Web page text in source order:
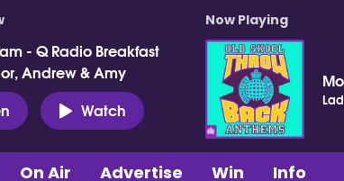
- Q Radio Breakfast
Andrew & Amy
Watch
Now Playing
On Air Advertise Win Info